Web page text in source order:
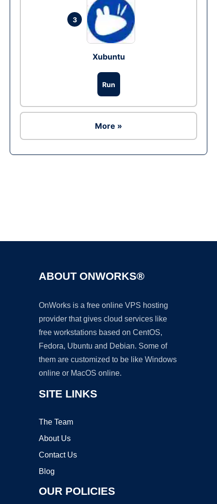
3
Xubuntu
Run
More »
ABOUT ONWORKS®
OnWorks is a free online VPS hosting
provider that gives cloud services like
free workstations based on CentOS,
Fedora, Ubuntu and Debian. Some of
them are customized to be like Windows
online or MacOS online.
SITE LINKS
The Team
About Us
Contact Us
Blog
OUR POLICIES